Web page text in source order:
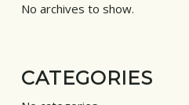
No archives to show.
CATEGORIES